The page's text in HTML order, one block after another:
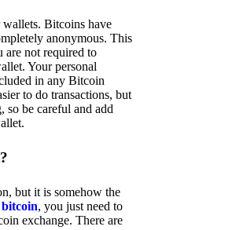
Bitcoins have
anonymous. This
are not required to
Your personal
in any Bitcoin
to do transactions, but
so be careful and add
but it is somehow the
, you just need to
exchange. There are